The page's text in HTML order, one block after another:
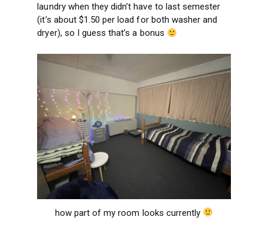
laundry when they didn’t have to last semester
(it’s about $1.50 per load for both washer and
dryer), so I guess that’s a bonus
how part of my room looks currently